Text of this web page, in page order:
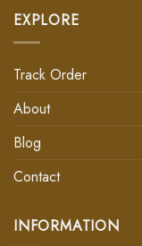
EXPLORE
Track Order
About
Blog
Contact
INFORMATION